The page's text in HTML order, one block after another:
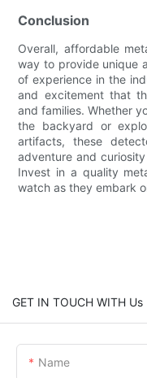
Conclusion
Overall, affordable
way to provide unique
of experience in the
and excitement that
and families. Whether
the backyard or
artifacts, these
adventure and
Invest in a quality
watch as they embark
GET IN TOUCH WITH Us
Name